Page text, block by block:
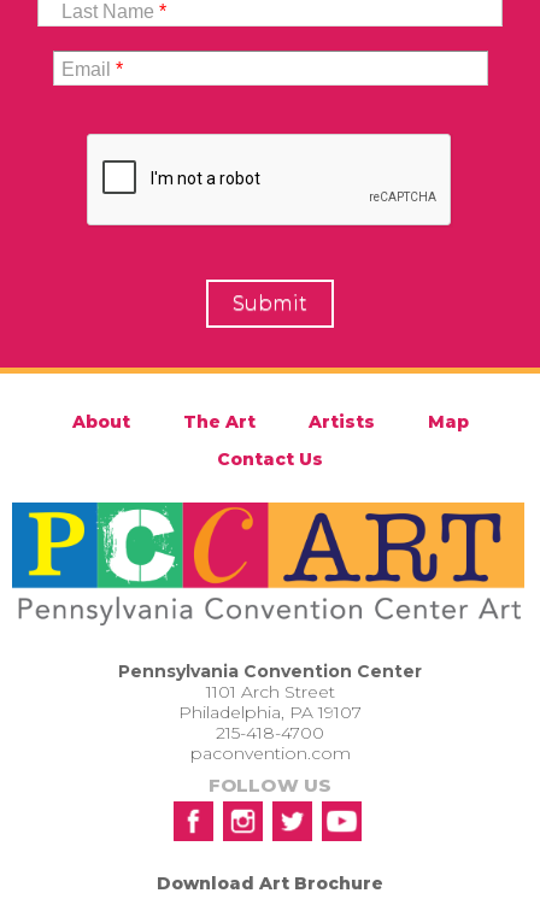
Last Name*
Email*
About The Art Artists
Map
Contact Us
Pennsylvania Convention Center
1101 Arch Street
Philadelphia, PA 19107
215-418-4700
paconvention.com
FOLLOW US
Download Art Brochure